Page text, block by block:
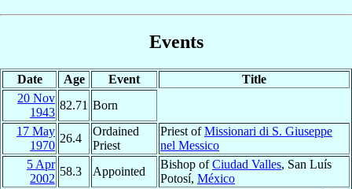
Events
Date Age Event
Title
20 Nov
1943
82.71 Born
17 May
1970
26.4
Ordained
Priest
Priest ofMissionari di S. Giuseppe
nel Messico
5 Apr
2002
58.3 Appointed
Bishop ofCiudad Valles, San Luís
Potosí, México